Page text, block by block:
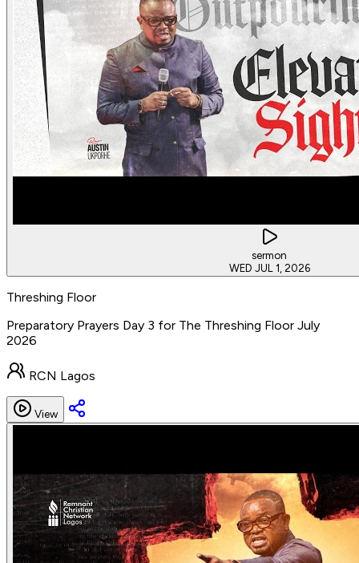
sermon
WED JUL 1, 2026
Threshing Floor
Preparatory Prayers Day 3 for The Threshing Floor July
2026
RCN Lagos
View